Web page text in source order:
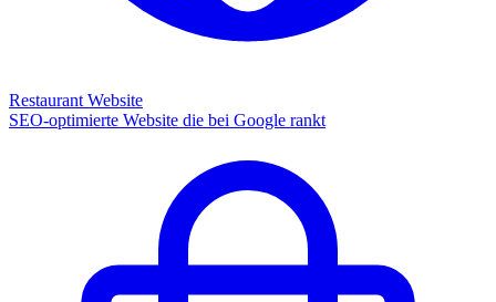
Restaurant Website
SEO-optimierte Website die bei Google rankt